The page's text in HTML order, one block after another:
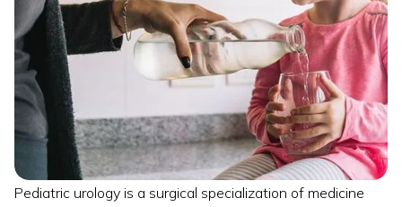
Pediatric urology is a surgical specialization of medicine